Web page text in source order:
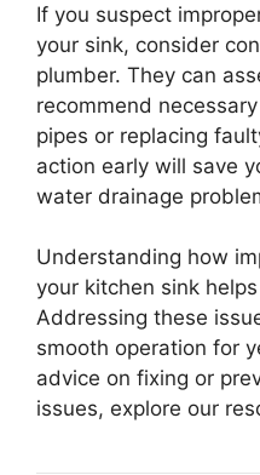
If you suspect
your sink, consider
plumber. They can
recommend
pipes or replacing
action early will save
water drainage
Understanding how
your kitchen sink
Addressing these
smooth operation for
advice on fixing or
issues, explore our